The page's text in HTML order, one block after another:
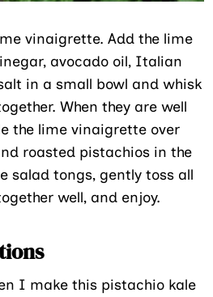
vinaigrette. Add the lime
avocado oil, Italian
in a small bowl and whisk
When they are well
the lime vinaigrette over
roasted pistachios in the
salad tongs, gently toss all
well, and enjoy.
I make this pistachio kale